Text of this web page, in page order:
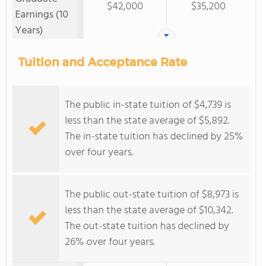
Earnings (10
Years)
$42,000 $35,200
Tuition and Acceptance Rate
The public in-state tuition of $4,739 is
less than the state average of $5,892.
The in-state tuition has declined by 25%
over four years.
The public out-state tuition of $8,973 is
less than the state average of $10,342.
The out-state tuition has declined by
26% over four years.